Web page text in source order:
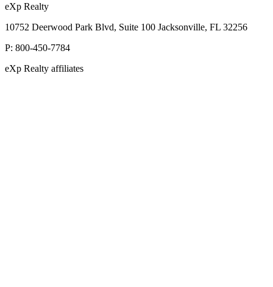
eXp Realty
10752 Deerwood Park Blvd, Suite 100 Jacksonville, FL 32256
P: 800-450-7784
eXp Realty affiliates